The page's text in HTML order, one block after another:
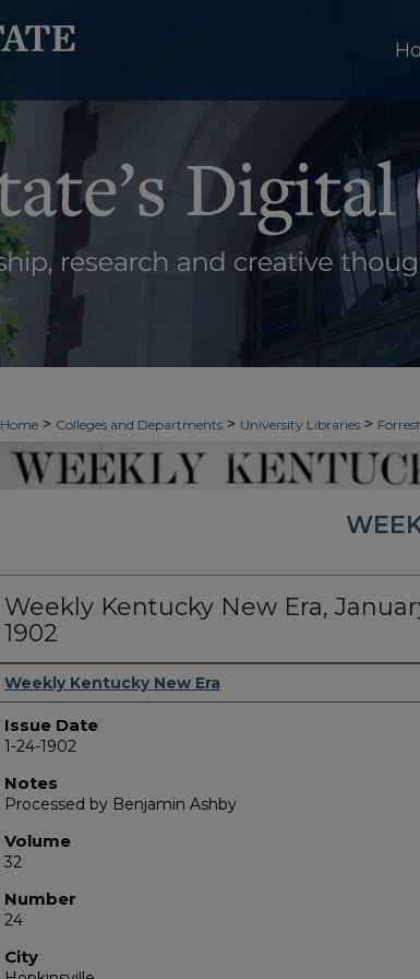
Home > Colleges and Departments > University Libraries >
University Archives > Digitized Collections > Newspapers >
Weekly Kentucky New Era,
1902
Authors
Weekly Kentucky New Era
Issue Date
1-24-1902
Notes
Processed by Benjamin Ashby
Volume
32
Number
24
City